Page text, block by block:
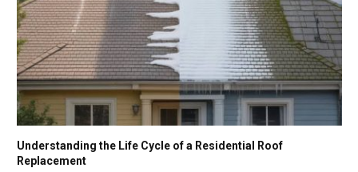
Understanding the Life Cycle of a Residential Roof
Replacement